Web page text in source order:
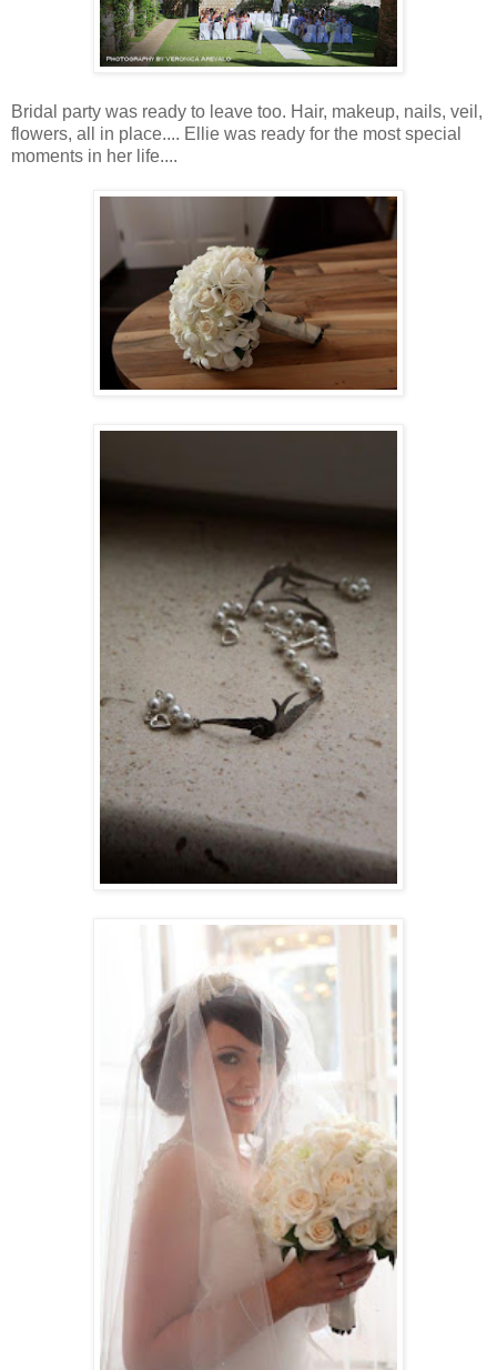
Bridal party was ready to leave too. Hair, makeup, nails, veil,
flowers, all in place.... Ellie was ready for the most special
moments in her life....